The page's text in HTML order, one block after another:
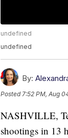
undefined
undefined
By:
Posted7:52 PM, Aug
NASHVILLE,
shootings in 13